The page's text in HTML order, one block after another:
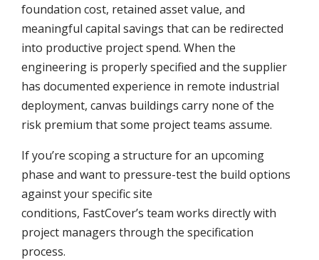
foundation cost, retained asset value, and
meaningful capital savings that can be redirected
into productive project spend. When the
engineering is properly specified and the supplier
has documented experience in remote industrial
deployment, canvas buildings carry none of the
risk premium that some project teams assume.
If you’re scoping a structure for an upcoming
phase and want to pressure-test the build options
against your specific site
conditions, FastCover’s team works directly with
project managers through the specification
process.